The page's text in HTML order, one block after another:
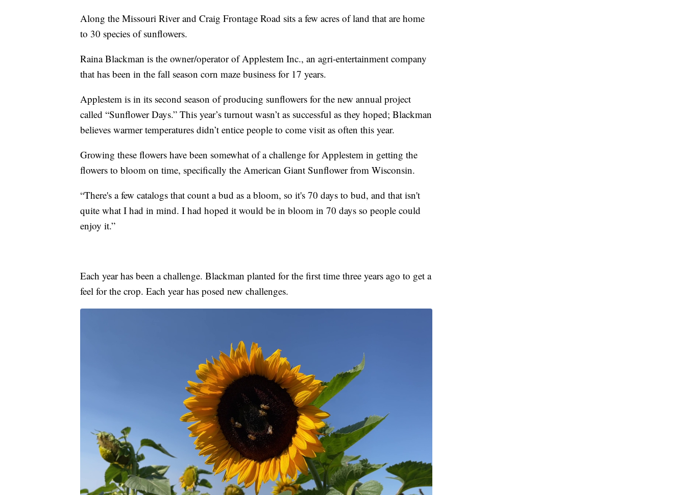
Along the Missouri River and Craig Frontage Road sits a few acres of land that are home
to 30 species of sunflowers.
Raina Blackman is the owner/operator of Applestem Inc., an agri-entertainment company
that has been in the fall season corn maze business for 17 years.
Applestem is in its second season of producing sunflowers for the new annual project
called “Sunflower Days.” This year’s turnout wasn’t as successful as they hoped; Blackman
believes warmer temperatures didn’t entice people to come visit as often this year.
Growing these flowers have been somewhat of a challenge for Applestem in getting the
flowers to bloom on time, specifically the American Giant Sunflower from Wisconsin.
“There's a few catalogs that count a bud as a bloom, so it's 70 days to bud, and that isn't
quite what I had in mind. I had hoped it would be in bloom in 70 days so people could
enjoy it.”
Each year has been a challenge. Blackman planted for the first time three years ago to get a
feel for the crop. Each year has posed new challenges.